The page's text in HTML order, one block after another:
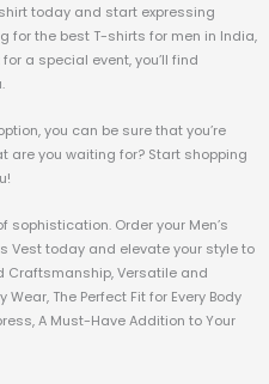
today and start expressing
for the best T-shirts for men in India,
a special event, you’ll find
you can be sure that you’re
are you waiting for? Start shopping
sophistication. Order your Men’s
Vest today and elevate your style to
Craftsmanship, Versatile and
The Perfect Fit for Every Body
A Must-Have Addition to Your